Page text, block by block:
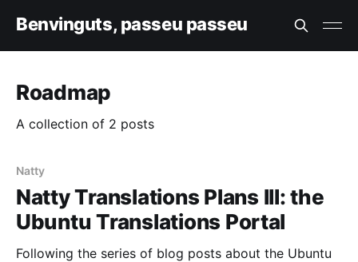
Benvinguts, passeu passeu
Roadmap
A collection of 2 posts
Natty
Natty Translations Plans III: the
Ubuntu Translations Portal
Following the series of blog posts about the Ubuntu